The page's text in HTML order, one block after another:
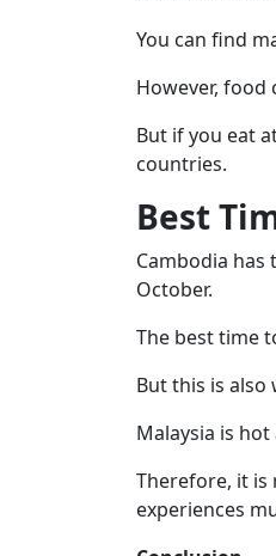
You can find
However, food
But if you eat
countries.
Best
Cambodia
October.
The best time
But this is also
Malaysia is
Therefore, it is
experiences